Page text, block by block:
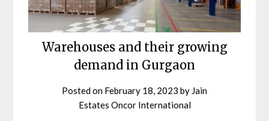
Warehouses and their growing
demand in Gurgaon
Posted on February 18, 2023 by Jain
Estates Oncor International